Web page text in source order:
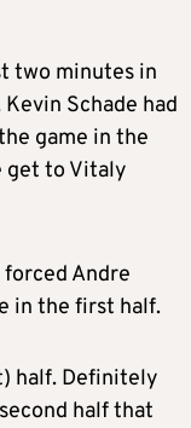
two minutes in
Schade had
game in the
get to Vitaly
Andre
in the first half.
half. Definitely
half that